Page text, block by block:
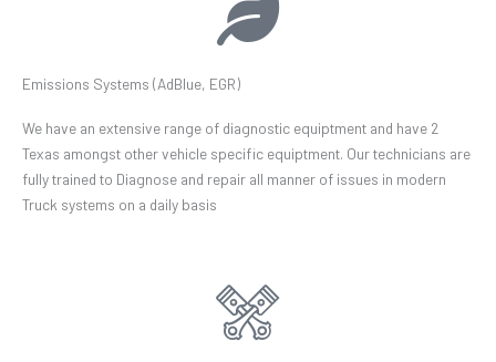
Emissions Systems (AdBlue, EGR)
We have an extensive range of diagnostic equiptment and have 2
Texas amongst other vehicle specific equiptment. Our technicians are
fully trained to Diagnose and repair all manner of issues in modern
Truck systems on a daily basis